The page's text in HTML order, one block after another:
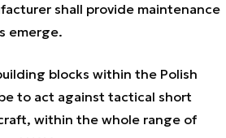
shall provide maintenance
emerge.
blocks within the Polish
to act against tactical short
within the whole range of